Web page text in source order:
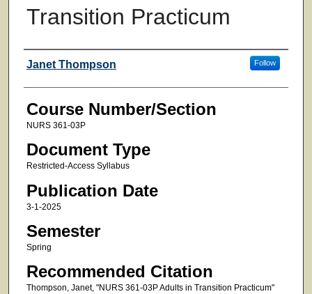
Transition Practicum
Faculty
Janet Thompson Follow
Course Number/Section
NURS 361-03P
Document Type
Restricted-Access Syllabus
Publication Date
3-1-2025
Semester
Spring
Recommended Citation
Thompson, Janet, "NURS 361-03P Adults in Transition Practicum"